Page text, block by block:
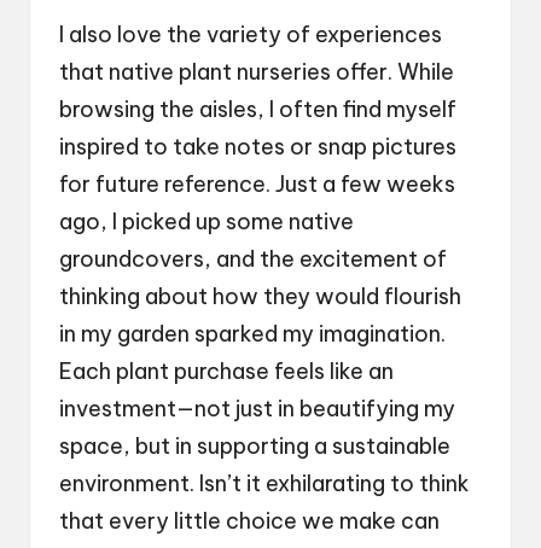
I also love the variety of experiences
that native plant nurseries offer. While
browsing the aisles, I often find myself
inspired to take notes or snap pictures
for future reference. Just a few weeks
ago, I picked up some native
groundcovers, and the excitement of
thinking about how they would flourish
in my garden sparked my imagination.
Each plant purchase feels like an
investment—not just in beautifying my
space, but in supporting a sustainable
environment. Isn’t it exhilarating to think
that every little choice we make can